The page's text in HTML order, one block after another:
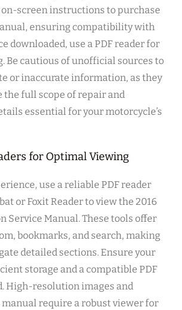
on-screen instructions to purchase
ensuring compatibility with
downloaded, use a PDF reader for
Be cautious of unofficial sources to
or inaccurate information, as they
the full scope of repair and
essential for your motorcycle’s
for Optimal Viewing
use a reliable PDF reader
or Foxit Reader to view the 2016
Service Manual. These tools offer
bookmarks, and search, making
detailed sections. Ensure your
storage and a compatible PDF
High-resolution images and
require a robust viewer for